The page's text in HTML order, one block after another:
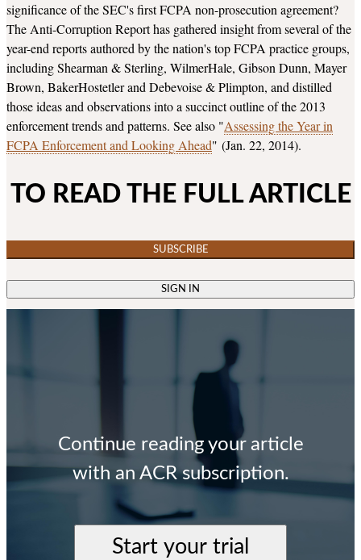
significance of the SEC's first FCPA non-prosecution agreement?
The Anti-Corruption Report has gathered insight from several of the
year-end reports authored by the nation's top FCPA practice groups,
including Shearman & Sterling, WilmerHale, Gibson Dunn, Mayer
Brown, BakerHostetler and Debevoise & Plimpton, and distilled
those ideas and observations into a succinct outline of the 2013
enforcement trends and patterns. See also "Assessing the Year in
FCPA Enforcement and Looking Ahead" (Jan. 22, 2014).
TO READ THE FULL ARTICLE
SUBSCRIBE
SIGN IN
Continue reading your article
with an ACR subscription.
Start your trial